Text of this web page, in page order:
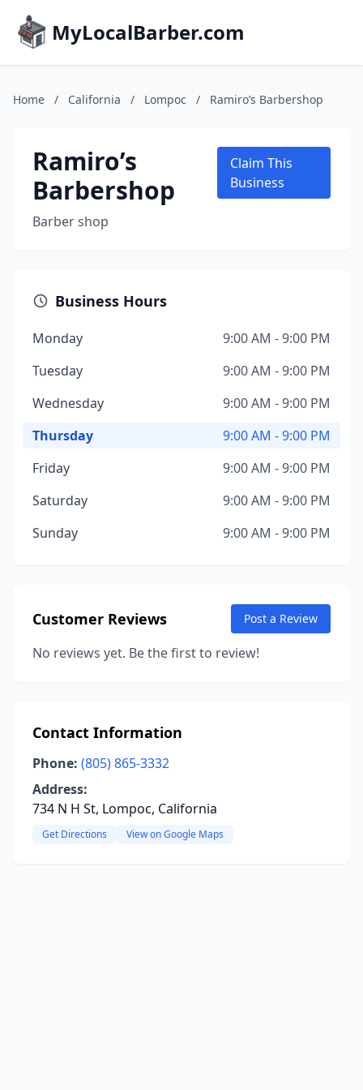
MyLocalBarber.com
Home / California / Lompoc / Ramiro’s Barbershop
Ramiro’s
Barbershop
Barber shop
Claim This
Business
Business Hours
Monday
9:00 AM - 9:00 PM
Tuesday
9:00 AM - 9:00 PM
Wednesday
9:00 AM - 9:00 PM
Thursday
9:00 AM - 9:00 PM
Friday
9:00 AM - 9:00 PM
Saturday
9:00 AM - 9:00 PM
Sunday
9:00 AM - 9:00 PM
Customer Reviews Post a Review
No reviews yet. Be the first to review!
Contact Information
Phone: (805) 865-3332
Address:
734 N H St, Lompoc, California
Get Directions View on Google Maps